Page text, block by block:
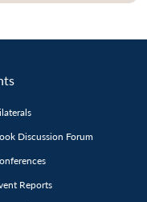
Discussion Forum
Reports